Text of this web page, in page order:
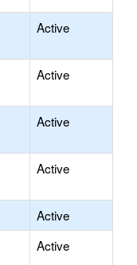
Active
Active
Active
Active
Active
Active